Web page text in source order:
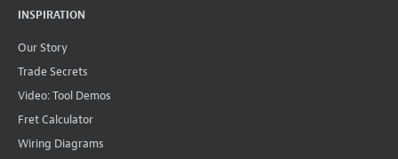
INSPIRATION
Our Story
Trade Secrets
Video: Tool Demos
Fret Calculator
Wiring Diagrams